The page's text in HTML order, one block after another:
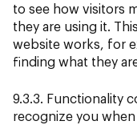
to see how visitors
they are using it.
website works, for
finding what they
9.3.3. Functionality
recognize you